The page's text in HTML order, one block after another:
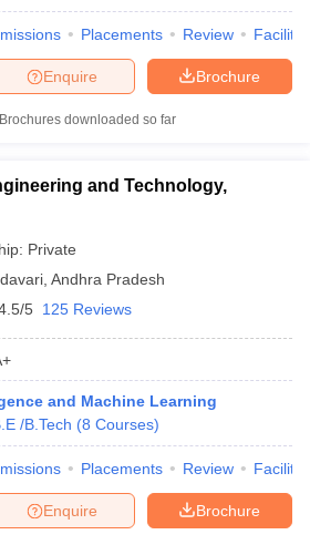
Placements Review
Brochure
Enquire
Brochures downloaded so far
and Technology,
Private
Andhra Pradesh
5 125 Reviews
and Machine Learning
/B.Tech (8 Courses)
Placements Review
Brochure
Enquire